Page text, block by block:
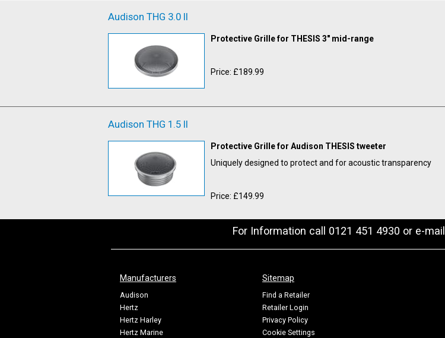
Audison THG 3.0 II
Protective Grille for THESIS 3" mid-range
Price: £189.99
Audison THG 1.5 II
Protective Grille for Audison THESIS tweeter
Uniquely designed to protect and for acoustic transparency
Price: £149.99
For Information call 0121 451 4930 or e-mail
Manufacturers
Audison
Hertz
Hertz Harley
Hertz Marine
Sitemap
Find a Retailer
Retailer Login
Privacy Policy
Cookie Settings